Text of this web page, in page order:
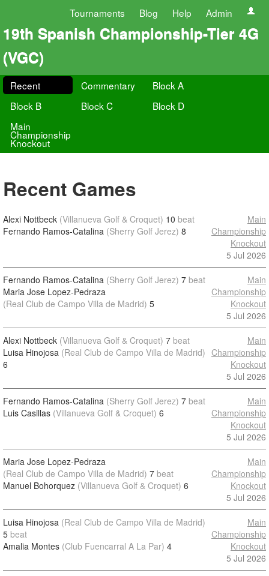
Tournaments Blog Help Admin
19th Spanish Championship-Tier 4G
(VGC)
Recent Commentary
Block A
Block B
Block C
Block D
Main
Championship
Knockout
Recent Games
Alexi Nottbeck (Villanueva Golf & Croquet) 10 beat
Fernando Ramos-Catalina (Sherry Golf Jerez) 8
Main
Championship
Knockout
5 Jul 2026
Fernando Ramos-Catalina (Sherry Golf Jerez) 7 beat
Maria Jose Lopez-Pedraza
(Real Club de Campo Villa de Madrid) 5
Main
Championship
Knockout
5 Jul 2026
Alexi Nottbeck (Villanueva Golf & Croquet) 7 beat
Luisa Hinojosa (Real Club de Campo Villa de Madrid)
6
Main
Championship
Knockout
5 Jul 2026
Fernando Ramos-Catalina (Sherry Golf Jerez) 7 beat
Luis Casillas (Villanueva Golf & Croquet) 6
Main
Championship
Knockout
5 Jul 2026
Maria Jose Lopez-Pedraza
(Real Club de Campo Villa de Madrid) 7 beat
Manuel Bohorquez (Villanueva Golf & Croquet) 6
Main
Championship
Knockout
5 Jul 2026
Luisa Hinojosa (Real Club de Campo Villa de Madrid)
5 beat
Amalia Montes (Club Fuencarral A La Par) 4
Main
Championship
Knockout
5 Jul 2026